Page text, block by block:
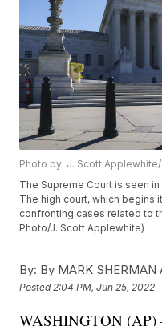
Photo by: J. Scott Applewhite/
The Supreme Court is seen
The high court, which begins
confronting cases related to
Photo/J. Scott Applewhite)
By: By MARK
Posted 2:04 PM, Jun 25, 2022
WASHINGTON